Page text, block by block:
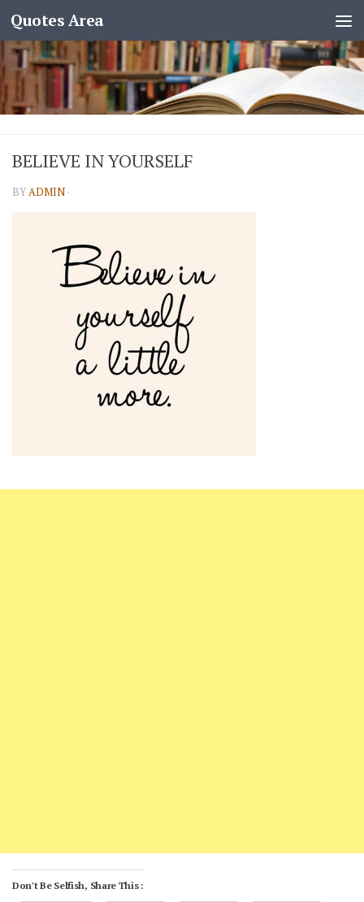
Quotes Area
BELIEVE IN YOURSELF
BYADMIN ·
Don't Be Selfish, Share This :